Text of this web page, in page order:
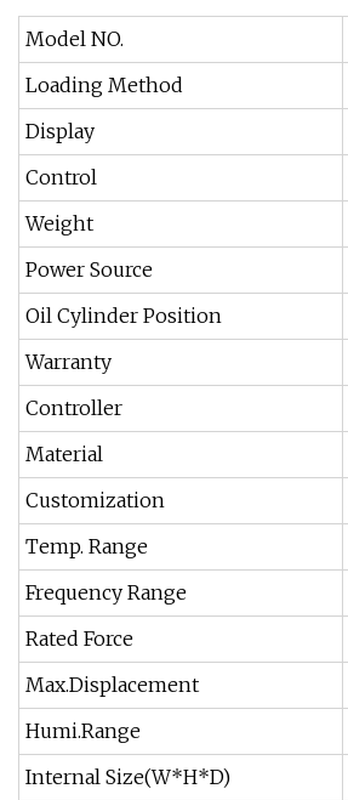
Model NO.
Loading Method
Display
Control
Weight
Power Source
Oil Cylinder Position
Warranty
Controller
Material
Customization
Temp. Range
Frequency Range
Rated Force
Max.Displacement
Humi.Range
Internal Size(W*H*D)